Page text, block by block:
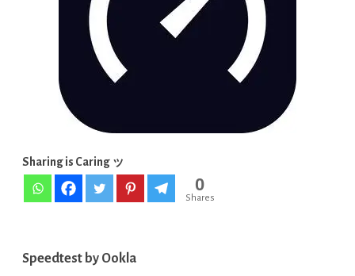
[Latest
Sharing is Caring ッ
0
Shares
Speedtest by Ookla